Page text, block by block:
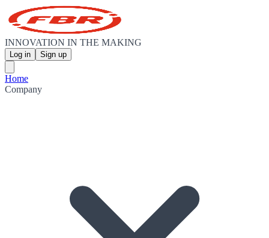
INNOVATION IN THE MAKING
Log in Sign up
Home
Company